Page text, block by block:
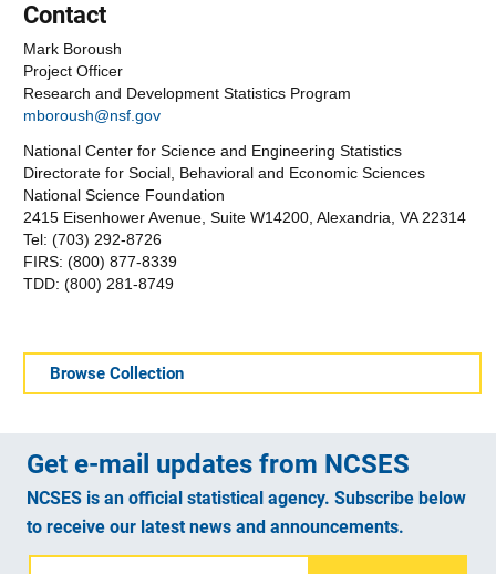
Contact
Mark Boroush
Project Officer
Research and Development Statistics Program
mboroush@nsf.gov
National Center for Science and Engineering Statistics
Directorate for Social, Behavioral and Economic Sciences
National Science Foundation
2415 Eisenhower Avenue, Suite W14200, Alexandria, VA 22314
Tel: (703) 292-8726
FIRS: (800) 877-8339
TDD: (800) 281-8749
Browse Collection
Get e-mail updates from NCSES
NCSES is an official statistical agency. Subscribe below
to receive our latest news and announcements.